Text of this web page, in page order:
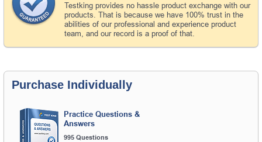
Testking provides no hassle product exchange with our
products. That is because we have 100% trust in the
abilities of our professional and experience product
team, and our record is a proof of that.
Purchase Individually
Practice Questions &
Answers
995 Questions